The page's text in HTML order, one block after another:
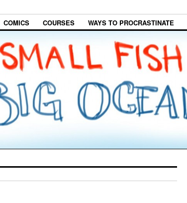
COMICS COURSES WAYS TO PROCRASTINATE